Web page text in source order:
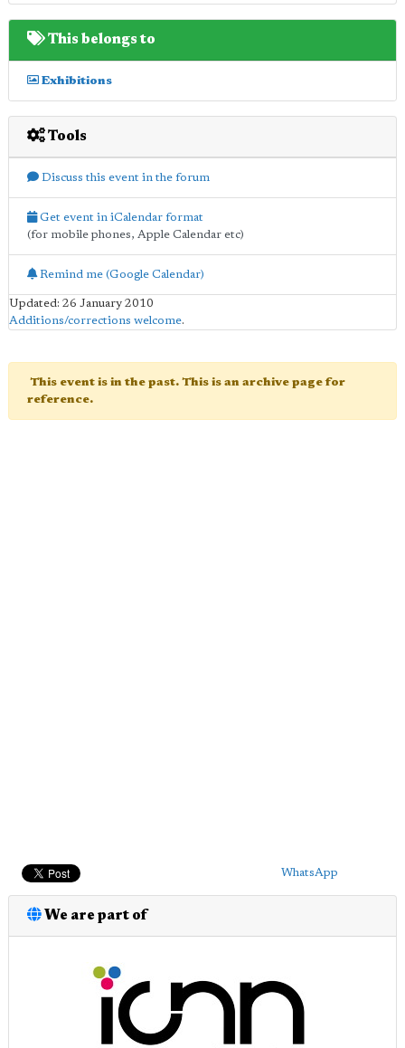
This belongs to
Exhibitions
Tools
Discuss this event in the forum
Get event in iCalendar format
(for mobile phones, Apple Calendar etc)
Remind me (Google Calendar)
Updated: 26 January 2010
Additions/corrections welcome.
This event is in the past. This is an archive page for
reference.
WhatsApp
We are part of